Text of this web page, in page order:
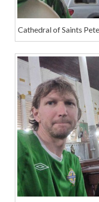
Cathedral of Saints